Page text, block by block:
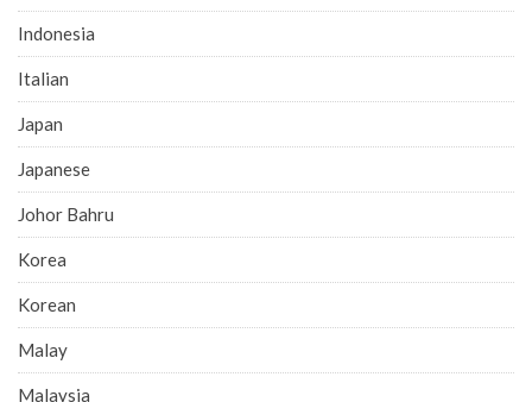
Indonesia
Italian
Japan
Japanese
Johor Bahru
Korea
Korean
Malay
Malaysia